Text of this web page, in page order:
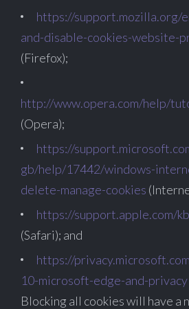
https://support.mozilla.org/
and-disable-cookies-website-
(Firefox);
http://www.opera.com/help/
(Opera);
https://
gb/help/17442/windows-
delete-manage-cookies
https://support.apple.com/
(Safari); and
https://
10-microsoft-edge-and-privacy
Blocking all cookies will have a